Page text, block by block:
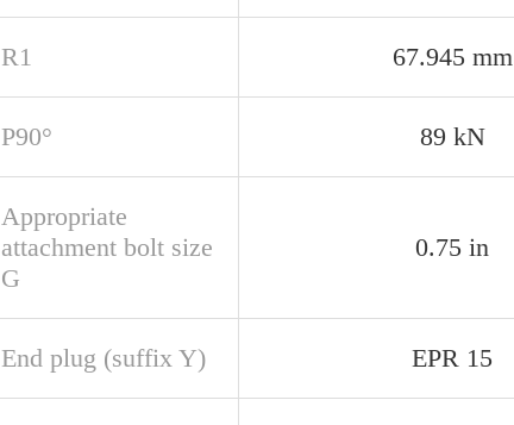
R1 67.945 mm
P90° 89 kN
Appropriate
attachment bolt size
G
0.75 in
End plug (suffix Y) EPR 15